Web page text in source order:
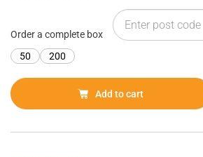
Order a complete box
50
200
Add to cart